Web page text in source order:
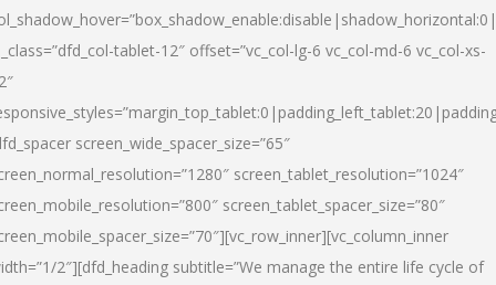
tablet-12″ offset=”vc_col-lg-6 vc_col-md-6 vc_col-xs-
screen_wide_spacer_size=”65″
screen_tablet_resolution=”1024″
screen_tablet_spacer_size=”80″
2″][dfd_heading subtitle=”We manage the entire life cycle of